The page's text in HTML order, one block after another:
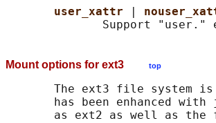
user_xattr
Mount options for ext3 top
The ext3 file system
has been enhanced with
as ext2 as well as the